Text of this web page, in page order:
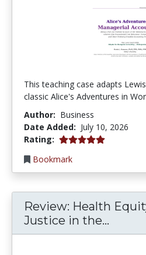
This teaching case adapts
classic Alice's Adventures in
Author: Business
Date Added: July 10, 2026
Rating: 5.0 stars
Bookmark
Review: Health
Justice in the...